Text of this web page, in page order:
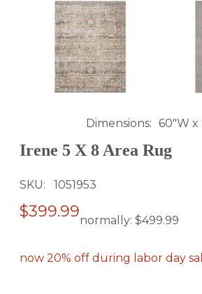
Dimensions 60"W x
Irene 5 X 8 Area Rug
SKU 1051953
$399.99normally: $499.99
now 20% off during labor day